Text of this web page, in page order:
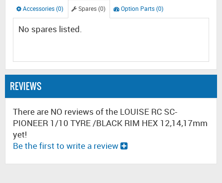
Accessories (0) Spares (0) Option Parts (0)
No spares listed.
REVIEWS
There are NO reviews of the LOUISE RC SC-
PIONEER 1/10 TYRE /BLACK RIM HEX 12,14,17mm
yet!
Be the first to write a review